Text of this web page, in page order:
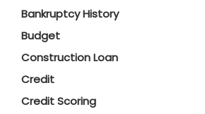
Bankruptcy History
Budget
Construction Loan
Credit
Credit Scoring